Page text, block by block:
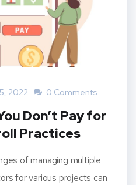
2022 0 Comments
Don’t Pay for
Practices
of managing multiple
for various projects can